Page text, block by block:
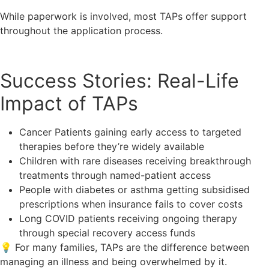
While paperwork is involved, most TAPs offer support
throughout the application process.
Success Stories: Real-Life
Impact of TAPs
Cancer Patients gaining early access to targeted
therapies before they’re widely available
Children with rare diseases receiving breakthrough
treatments through named-patient access
People with diabetes or asthma getting subsidised
prescriptions when insurance fails to cover costs
Long COVID patients receiving ongoing therapy
through special recovery access funds
💡 For many families, TAPs are the difference between
managing an illness and being overwhelmed by it.